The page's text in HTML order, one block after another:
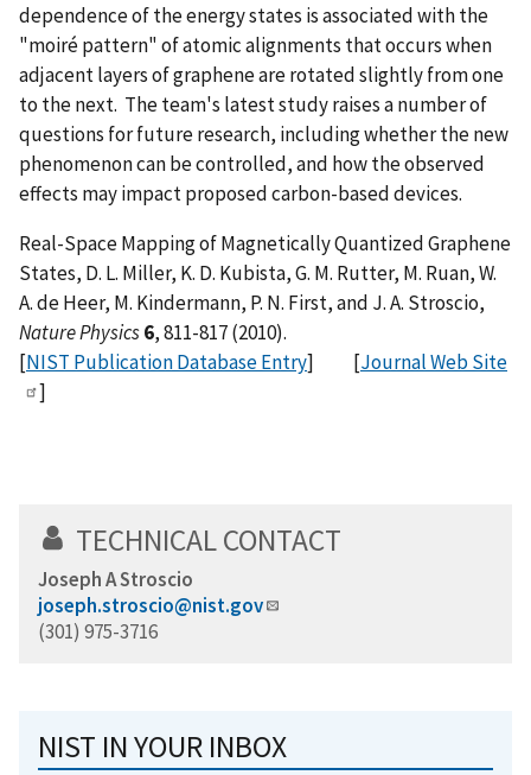
dependence of the energy states is associated with the
"moiré pattern" of atomic alignments that occurs when
adjacent layers of graphene are rotated slightly from one
to the next. The team's latest study raises a number of
questions for future research, including whether the new
phenomenon can be controlled, and how the observed
effects may impact proposed carbon-based devices.
Real-Space Mapping of Magnetically Quantized Graphene
States, D. L. Miller, K. D. Kubista, G. M. Rutter, M. Ruan, W.
A. de Heer, M. Kindermann, P. N. First, and J. A. Stroscio,
Nature Physics6, 811-817 (2010).
[NIST Publication Database Entry] [Journal Web Site
]
TECHNICAL CONTACT
Joseph A Stroscio
joseph.stroscio@nist.gov
(301) 975-3716
NIST IN YOUR INBOX